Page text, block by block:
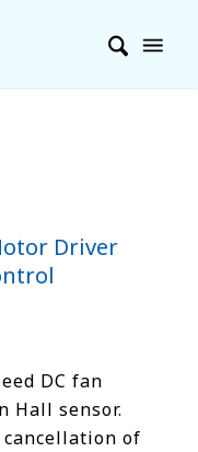
Driver
DC fan
Hall sensor.
of